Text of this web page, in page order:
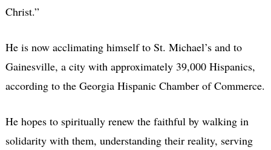
Christ.”
He is now acclimating himself to St. Michael’s and to
Gainesville, a city with approximately 39,000 Hispanics,
according to the Georgia Hispanic Chamber of Commerce.
He hopes to spiritually renew the faithful by walking in
solidarity with them, understanding their reality, serving